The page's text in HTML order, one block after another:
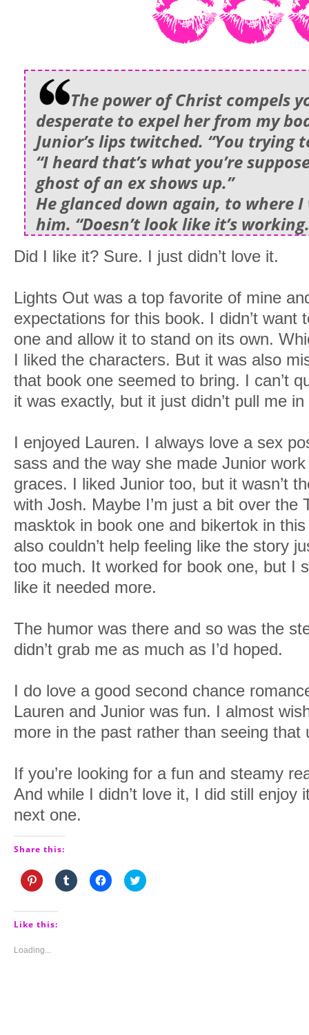
The power of Christ compels
desperate to expel her from my
Junior’s lips twitched. “You trying
“I heard that’s what you’re
ghost of an ex shows up.”
He glanced down again, to where
him. “Doesn’t look like it’s
Did I like it? Sure. I just didn’t love it.
Lights Out was a top favorite of mine
expectations for this book. I didn’t want
one and allow it to stand on its own.
I liked the characters. But it was also
that book one seemed to bring. I can’t
it was exactly, but it just didn’t pull me
I enjoyed Lauren. I always love a sex
sass and the way she made Junior
graces. I liked Junior too, but it wasn’t
with Josh. Maybe I’m just a bit over the
masktok in book one and bikertok in
also couldn’t help feeling like the story
too much. It worked for book one, but I
like it needed more.
The humor was there and so was the
didn’t grab me as much as I’d hoped.
I do love a good second chance
Lauren and Junior was fun. I almost
more in the past rather than seeing that
If you’re looking for a fun and steamy
And while I didn’t love it, I did still enjoy
next one.
Share this:
Click
to
Pinterest
(Opens
window)
Click
to
Click
to
Click
to
Like this:
Loading...